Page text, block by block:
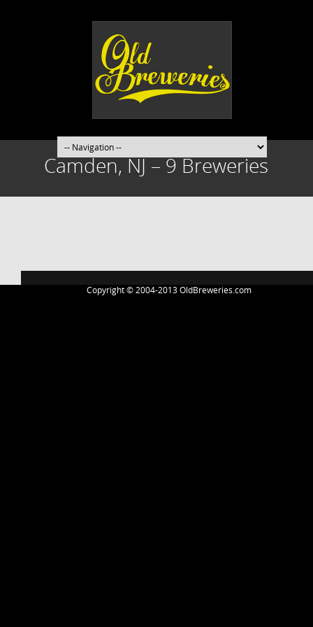
Camden, NJ – 9 Breweries
navigation
Copyright © 2004-2013 OldBreweries.com